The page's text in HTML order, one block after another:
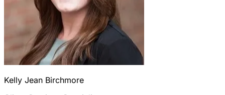
Kelly Jean Birchmore